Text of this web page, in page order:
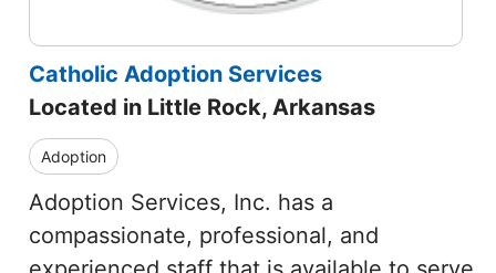
Catholic Adoption Services
Located in Little Rock, Arkansas
Adoption
Adoption Services, Inc. has a
compassionate, professional, and